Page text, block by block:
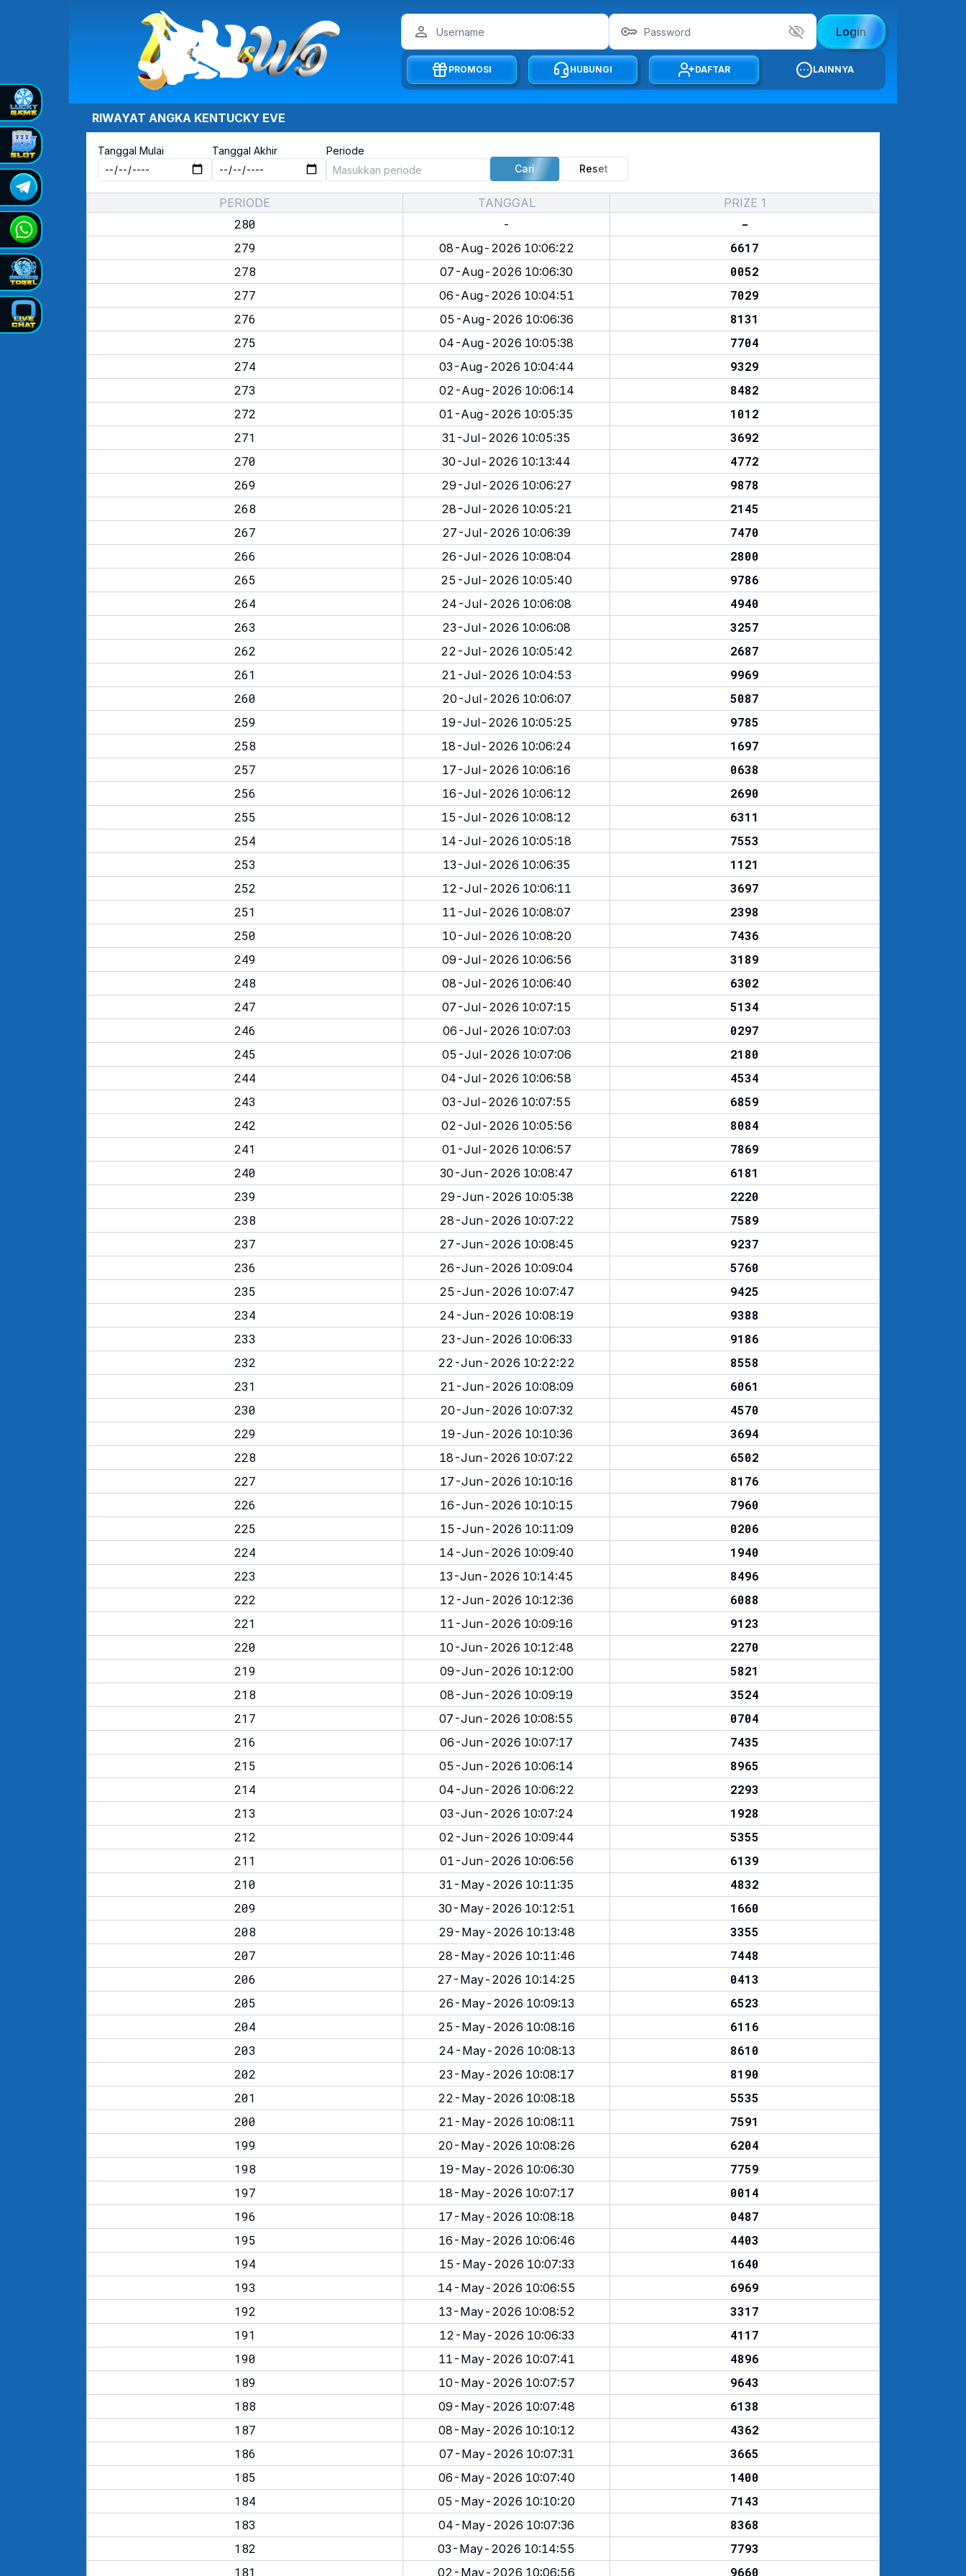
Login
PROMOSI HUBUNGI DAFTAR LAINNYA
RIWAYAT ANGKA KENTUCKY EVE
Tanggal Mulai Tanggal Akhir
Periode
Cari
Reset
PERIODE TANGGAL PRIZE 1
280 -
-
279
08-Aug-2026 10:06:22
6617
278
07-Aug-2026 10:06:30
0052
277
06-Aug-2026 10:04:51
7029
276
05-Aug-2026 10:06:36
8131
275
04-Aug-2026 10:05:38
7704
274
03-Aug-2026 10:04:44
9329
273
02-Aug-2026 10:06:14
8482
272
01-Aug-2026 10:05:35
1012
271
31-Jul-2026 10:05:35
3692
270
30-Jul-2026 10:13:44
4772
269
29-Jul-2026 10:06:27
9878
268
28-Jul-2026 10:05:21
2145
267
27-Jul-2026 10:06:39
7470
266
26-Jul-2026 10:08:04
2800
265
25-Jul-2026 10:05:40
9786
264
24-Jul-2026 10:06:08
4940
263
23-Jul-2026 10:06:08
3257
262
22-Jul-2026 10:05:42
2687
261
21-Jul-2026 10:04:53
9969
260
20-Jul-2026 10:06:07
5087
259
19-Jul-2026 10:05:25
9785
258
18-Jul-2026 10:06:24
1697
257
17-Jul-2026 10:06:16
0638
256
16-Jul-2026 10:06:12
2690
255
15-Jul-2026 10:08:12
6311
254
14-Jul-2026 10:05:18
7553
253
13-Jul-2026 10:06:35
1121
252
12-Jul-2026 10:06:11
3697
251
11-Jul-2026 10:08:07
2398
250
10-Jul-2026 10:08:20
7436
249
09-Jul-2026 10:06:56
3189
248
08-Jul-2026 10:06:40
6302
247
07-Jul-2026 10:07:15
5134
246
06-Jul-2026 10:07:03
0297
245
05-Jul-2026 10:07:06
2180
244
04-Jul-2026 10:06:58
4534
243
03-Jul-2026 10:07:55
6859
242
02-Jul-2026 10:05:56
8084
241
01-Jul-2026 10:06:57
7869
240
30-Jun-2026 10:08:47
6181
239
29-Jun-2026 10:05:38
2220
238
28-Jun-2026 10:07:22
7589
237
27-Jun-2026 10:08:45
9237
236
26-Jun-2026 10:09:04
5760
235
25-Jun-2026 10:07:47
9425
234
24-Jun-2026 10:08:19
9388
233
23-Jun-2026 10:06:33
9186
232
22-Jun-2026 10:22:22
8558
231
21-Jun-2026 10:08:09
6061
230
20-Jun-2026 10:07:32
4570
229
19-Jun-2026 10:10:36
3694
228
18-Jun-2026 10:07:22
6502
227
17-Jun-2026 10:10:16
8176
226
16-Jun-2026 10:10:15
7960
225
15-Jun-2026 10:11:09
0206
224
14-Jun-2026 10:09:40
1940
223
13-Jun-2026 10:14:45
8496
222
12-Jun-2026 10:12:36
6088
221
11-Jun-2026 10:09:16
9123
220
10-Jun-2026 10:12:48
2270
219
09-Jun-2026 10:12:00
5821
218
08-Jun-2026 10:09:19
3524
217
07-Jun-2026 10:08:55
0704
216
06-Jun-2026 10:07:17
7435
215
05-Jun-2026 10:06:14
8965
214
04-Jun-2026 10:06:22
2293
213
03-Jun-2026 10:07:24
1928
212
02-Jun-2026 10:09:44
5355
211
01-Jun-2026 10:06:56
6139
210
31-May-2026 10:11:35
4832
209
30-May-2026 10:12:51
1660
208
29-May-2026 10:13:48
3355
207
28-May-2026 10:11:46
7448
206
27-May-2026 10:14:25
0413
205
26-May-2026 10:09:13
6523
204
25-May-2026 10:08:16
6116
203
24-May-2026 10:08:13
8610
202
23-May-2026 10:08:17
8190
201
22-May-2026 10:08:18
5535
200
21-May-2026 10:08:11
7591
199
20-May-2026 10:08:26
6204
198
19-May-2026 10:06:30
7759
197
18-May-2026 10:07:17
0014
196
17-May-2026 10:08:18
0487
195
16-May-2026 10:06:46
4403
194
15-May-2026 10:07:33
1640
193
14-May-2026 10:06:55
6969
192
13-May-2026 10:08:52
3317
191
12-May-2026 10:06:33
4117
190
11-May-2026 10:07:41
4896
189
10-May-2026 10:07:57
9643
188
09-May-2026 10:07:48
6138
187
08-May-2026 10:10:12
4362
186
07-May-2026 10:07:31
3665
185
06-May-2026 10:07:40
1400
184
05-May-2026 10:10:20
7143
183
04-May-2026 10:07:36
8368
182
03-May-2026 10:14:55
7793
181
02-May-2026 10:06:56 9660